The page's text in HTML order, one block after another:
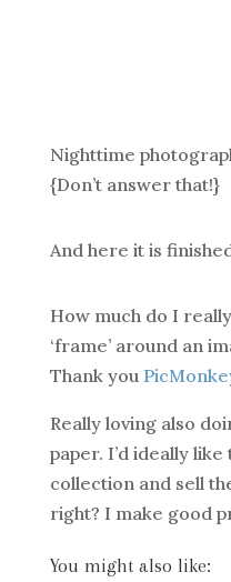
Nighttime
{Don’t answer that!}
And here it is
How much do I
‘frame’ around an
Thank you
Really loving also
paper. I’d ideally
collection and sell
right? I make good
You might also like: